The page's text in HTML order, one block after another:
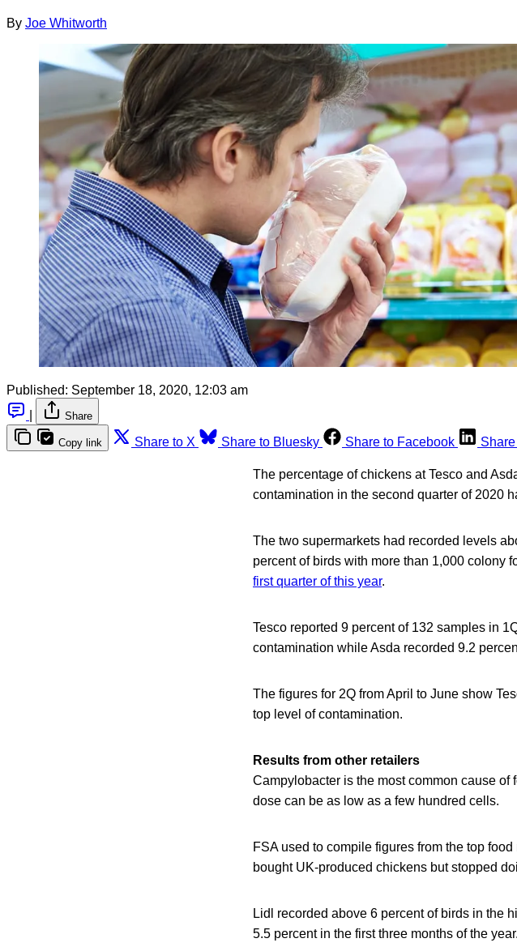
By Joe Whitworth
Published: September 18, 2020, 12:03 am
Share
Copy link Share to X Share to Bluesky Share to Facebook
The percentage of chickens at Tesco and
contamination in the second quarter of 2020
The two supermarkets had recorded levels
percent of birds with more than 1,000 colony
first quarter of this year.
Tesco reported 9 percent of 132 samples in
contamination while Asda recorded 9.2
The figures for 2Q from April to June show
top level of contamination.
Results from other retailers
Campylobacter is the most common cause
dose can be as low as a few hundred cells.
FSA used to compile figures from the top
bought UK-produced chickens but stopped
Lidl recorded above 6 percent of birds in the
5.5 percent in the first three months of the year.